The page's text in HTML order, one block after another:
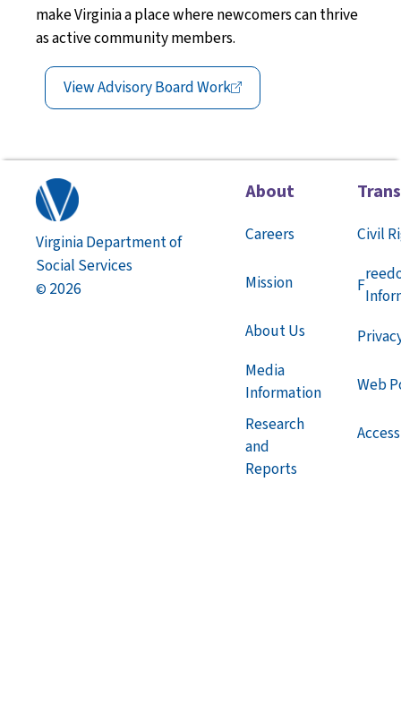
make Virginia a placewherenewcomers can thrive
as active community members.
View Advisory BoardWork
Virginia Department of
Social Services
© 2026
About
Careers
Mission
About Us
Media
Information
Research
and
Reports
Civil
F
Web